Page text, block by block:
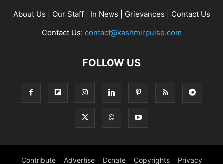
About Us Our Staff| In News Grievances
Contact Us
Contact Us: contact@kashmirpulse.com
FOLLOW US
Contribute Advertise Donate Copyrights Privacy